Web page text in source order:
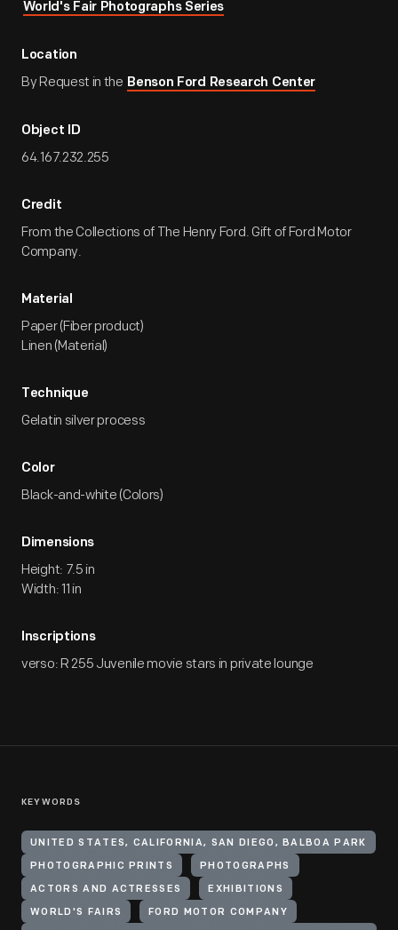
World's Fair Photographs Series
Location
By Request in the Benson Ford Research Center
Object ID
64.167.232.255
Credit
From the Collections of The Henry Ford. Gift of Ford Motor
Company.
Material
Paper (Fiber product)
Linen (Material)
Technique
Gelatin silver process
Color
Black-and-white (Colors)
Dimensions
Height: 7.5 in
Width: 11 in
Inscriptions
verso: R 255 Juvenile movie stars in private lounge
KEYWORDS
UNITED STATES, CALIFORNIA, SAN DIEGO, BALBOA PARK
PHOTOGRAPHIC PRINTS PHOTOGRAPHS
ACTORS AND ACTRESSES EXHIBITIONS
WORLD'S FAIRS FORD MOTOR COMPANY